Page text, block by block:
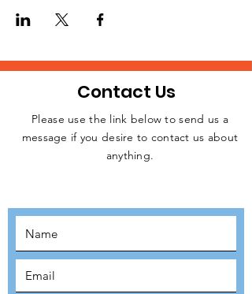
JOIN THE
Contact Us
Please use the link below to send us a
message if you desire to contact us about
anything.